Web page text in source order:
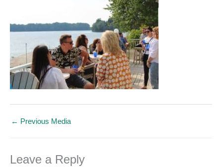
← Previous Media
Leave a Reply